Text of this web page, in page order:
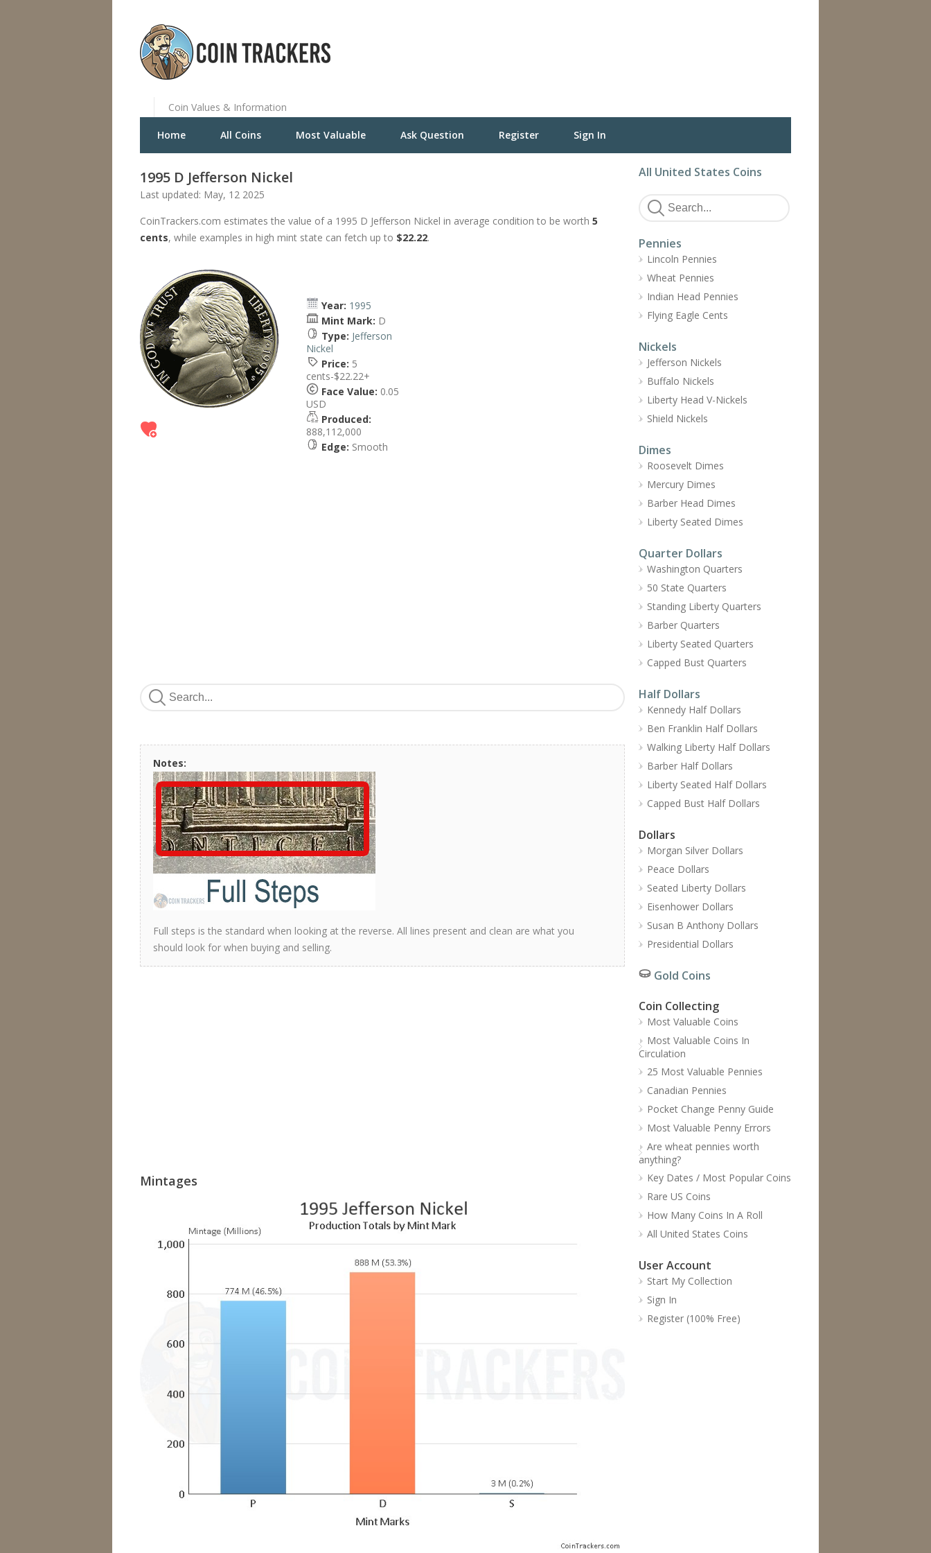
Coin Values & Information
Home All Coins Most Valuable Ask Question Register Sign In
1995 D Jefferson Nickel
Last updated: May, 12 2025
CoinTrackers.com estimates the value of a 1995 D Jefferson Nickel in average condition to be worth 5
cents, while examples in high mint state can fetch up to $22.22.
Year: 1995
Mint Mark: D
Type: Jefferson
Nickel
Price: 5
cents-$22.22+
Face Value: 0.05
USD
Produced:
888,112,000
Edge: Smooth
Notes:
Full steps is the standard when looking at the reverse. All lines present and clean are what you
should look for when buying and selling.
Mintages
All United States Coins
Pennies
Lincoln Pennies
Wheat Pennies
Indian Head Pennies
Flying Eagle Cents
Nickels
Jefferson Nickels
Buffalo Nickels
Liberty Head V-Nickels
Shield Nickels
Dimes
Roosevelt Dimes
Mercury Dimes
Barber Head Dimes
Liberty Seated Dimes
Quarter Dollars
Washington Quarters
50 State Quarters
Standing Liberty Quarters
Barber Quarters
Liberty Seated Quarters
Capped Bust Quarters
Half Dollars
Kennedy Half Dollars
Ben Franklin Half Dollars
Walking Liberty Half Dollars
Barber Half Dollars
Liberty Seated Half Dollars
Capped Bust Half Dollars
Dollars
Morgan Silver Dollars
Peace Dollars
Seated Liberty Dollars
Eisenhower Dollars
Susan B Anthony Dollars
Presidential Dollars
Gold Coins
Coin Collecting
Most Valuable Coins
Most Valuable Coins In
Circulation
25 Most Valuable Pennies
Canadian Pennies
Pocket Change Penny Guide
Most Valuable Penny Errors
Are wheat pennies worth
anything?
Key Dates / Most Popular Coins
Rare US Coins
How Many Coins In A Roll
All United States Coins
User Account
Start My Collection
Sign In
Register (100% Free)